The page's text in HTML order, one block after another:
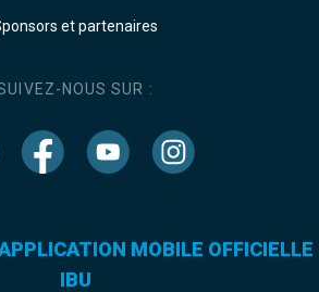
et partenaires
NOUS SUR :
MOBILE OFFICIELLE
IBU